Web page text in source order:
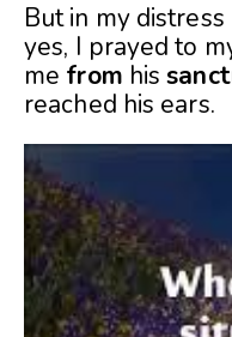
But in my
yes, I prayed to
me from his
reached his ears.